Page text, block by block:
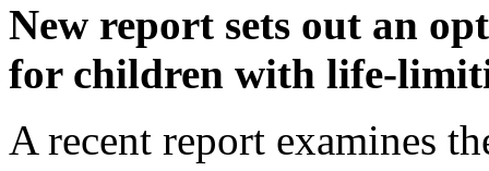
New report sets out an
for children with life-
A recent report examines